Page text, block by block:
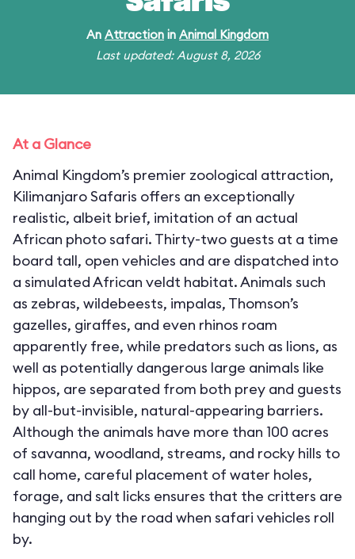
An Attraction in Animal Kingdom
Last updated: August 8, 2026
At a Glance
Animal Kingdom’s premier zoological attraction,
Kilimanjaro Safaris offers an exceptionally
realistic, albeit brief, imitation of an actual
African photo safari. Thirty-two guests at a time
board tall, open vehicles and are dispatched into
a simulated African veldt habitat. Animals such
as zebras, wildebeests, impalas, Thomson’s
gazelles, giraffes, and even rhinos roam
apparently free, while predators such as lions, as
well as potentially dangerous large animals like
hippos, are separated from both prey and guests
by all-but-invisible, natural-appearing barriers.
Although the animals have more than 100 acres
of savanna, woodland, streams, and rocky hills to
call home, careful placement of water holes,
forage, and salt licks ensures that the critters are
hanging out by the road when safari vehicles roll
by.